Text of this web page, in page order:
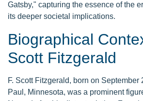
Gatsby," capturing the essence of the
its deeper societal implications.
Biographical
Scott Fitzgerald
F. Scott Fitzgerald, born on September
Paul, Minnesota, was a prominent